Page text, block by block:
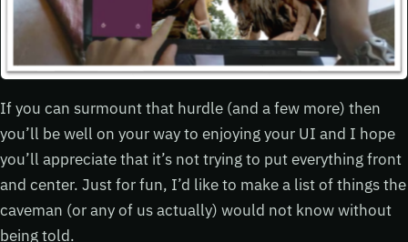
If you can surmount that hurdle (and a few more) then
you’ll be well on your way to enjoying your UI and I hope
you’ll appreciate that it’s not trying to put everything front
and center. Just for fun, I’d like to make a list of things the
caveman (or any of us actually) would not know without
being told.